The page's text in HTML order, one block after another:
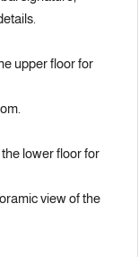
upper floor for
lower floor for
view of the